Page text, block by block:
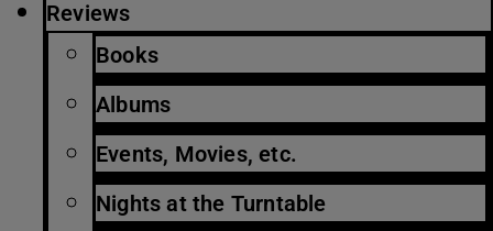
Reviews
Books
Albums
Events, Movies, etc.
Nights at the Turntable